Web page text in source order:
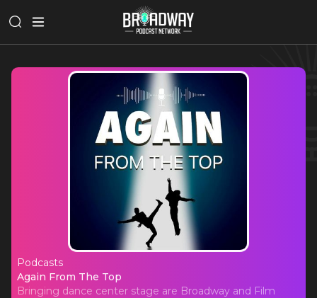
Podcasts
Again From The Top
Again From The Top
Bringing dance center stage are Broadway and Film